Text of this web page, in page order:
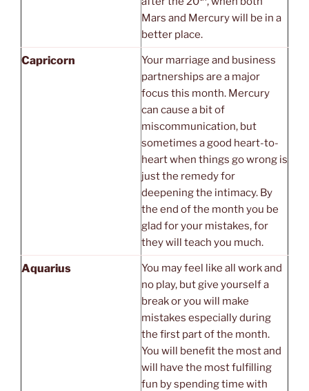
Mars and Mercury will be in a
better place.
Capricorn
Your marriage and business
partnerships are a major
focus this month. Mercury
can cause a bit of
miscommunication, but
sometimes a good heart-to-
heart when things go wrong is
just the remedy for
deepening the intimacy. By
the end of the month you be
glad for your mistakes, for
they will teach you much.
Aquarius
You may feel like all work and
no play, but give yourself a
break or you will make
mistakes especially during
the first part of the month.
You will benefit the most and
will have the most fulfilling
fun by spending time with